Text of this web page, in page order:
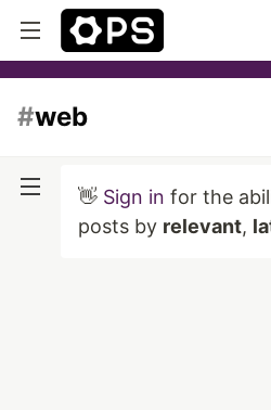
#web
👋 Sign in for the
posts by relevant,